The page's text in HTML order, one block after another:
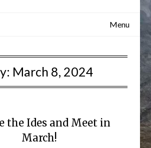
Menu
March 8, 2024
the Ides and Meet in
March!